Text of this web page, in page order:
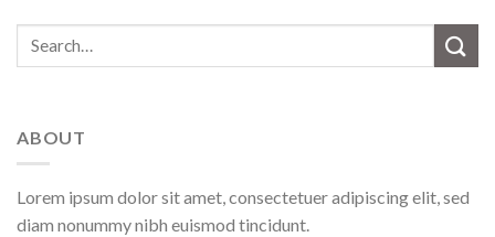
ABOUT
Lorem ipsum dolor sit amet, consectetuer adipiscing elit, sed
diam nonummy nibh euismod tincidunt.